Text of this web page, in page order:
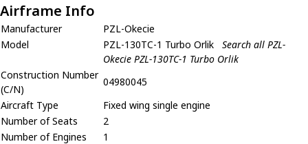
Airframe Info
Manufacturer
PZL-Okecie
Model
PZL-130TC-1 Turbo Orlik
Search all PZL-
Okecie PZL-130TC-1 Turbo Orlik
Construction Number
(C/N)
04980045
Aircraft Type
Fixed wing single engine
Number of Seats
2
Number of Engines
1